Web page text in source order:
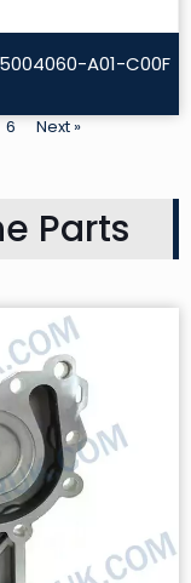
A01-C00F
6 Next »
Parts